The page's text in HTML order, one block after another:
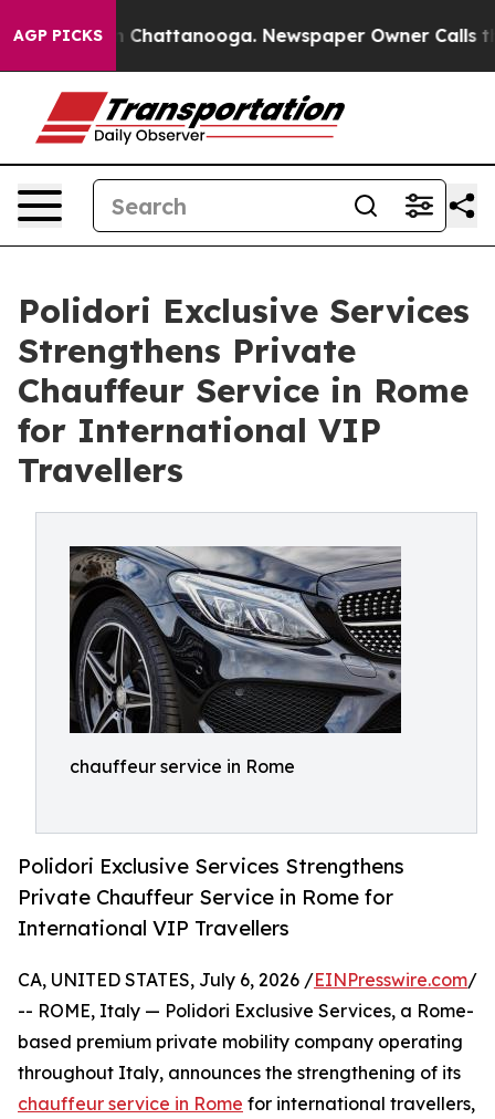
AGP PICKSin Chattanooga. Newspaper Owner Calls the
Polidori Exclusive Services
Strengthens Private
Chauffeur Service in Rome
for International VIP
Travellers
chauffeur service in Rome
Polidori Exclusive Services Strengthens
Private Chauffeur Service in Rome for
International VIP Travellers
CA, UNITED STATES, July 6, 2026 /EINPresswire.com/
-- ROME, Italy — Polidori Exclusive Services, a Rome-
based premium private mobility company operating
throughout Italy, announces the strengthening of its
chauffeur service in Rome for international travellers,